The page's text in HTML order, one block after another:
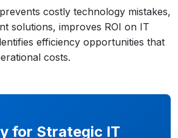
costly technology mistakes,
solutions, improves ROI on IT
efficiency opportunities that
costs.
for Strategic IT